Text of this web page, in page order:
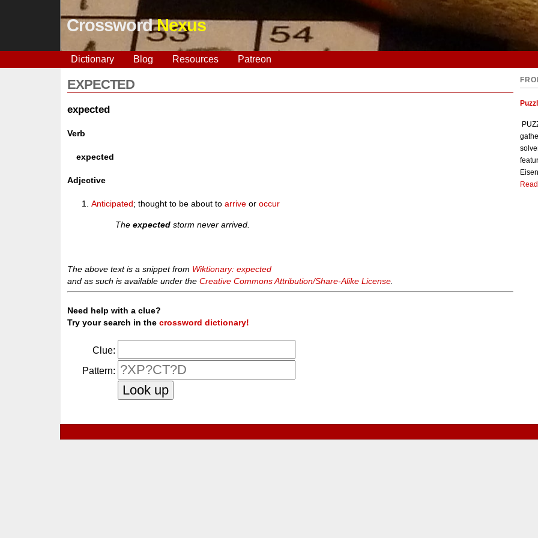
CrosswordNexus
Dictionary Blog Resources Patreon
EXPECTED
expected
Verb
expected
Adjective
Anticipated; thought to be about toarrive oroccur
Theexpected storm never arrived.
The above text is a snippet from Wiktionary: expected
and as such is available under theCreative Commons Attribution/Share-Alike License
Need help with a clue?
Try your search in thecrossword dictionary!
Clue:
Pattern: